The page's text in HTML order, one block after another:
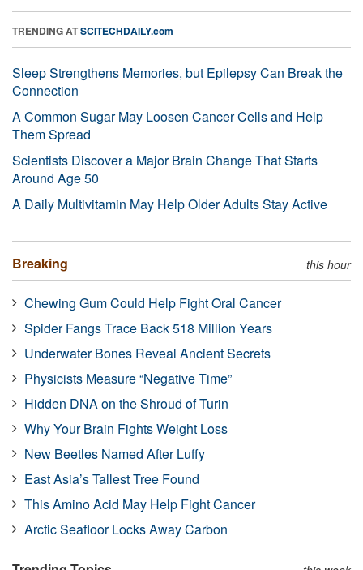
TRENDING ATSCITECHDAILY.com
Sleep Strengthens Memories, but Epilepsy Can Break the
Connection
A Common Sugar May Loosen Cancer Cells and Help
Them Spread
Scientists Discover a Major Brain Change That Starts
Around Age 50
A Daily Multivitamin May Help Older Adults Stay Active
Breaking this hour
Chewing Gum Could Help Fight Oral Cancer
Spider Fangs Trace Back 518 Million Years
Underwater Bones Reveal Ancient Secrets
Physicists Measure “Negative Time”
Hidden DNA on the Shroud of Turin
Why Your Brain Fights Weight Loss
New Beetles Named After Luffy
East Asia’s Tallest Tree Found
This Amino Acid May Help Fight Cancer
Arctic Seafloor Locks Away Carbon